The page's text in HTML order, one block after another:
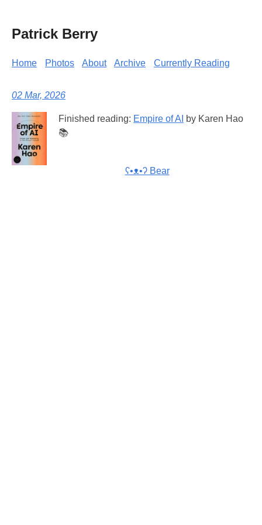
Patrick Berry
Home Photos About Archive Currently Reading
02 Mar, 2026
Finished reading: Empire of AI
by Karen Hao
📚
ʕ•ᴥ•ʔ Bear